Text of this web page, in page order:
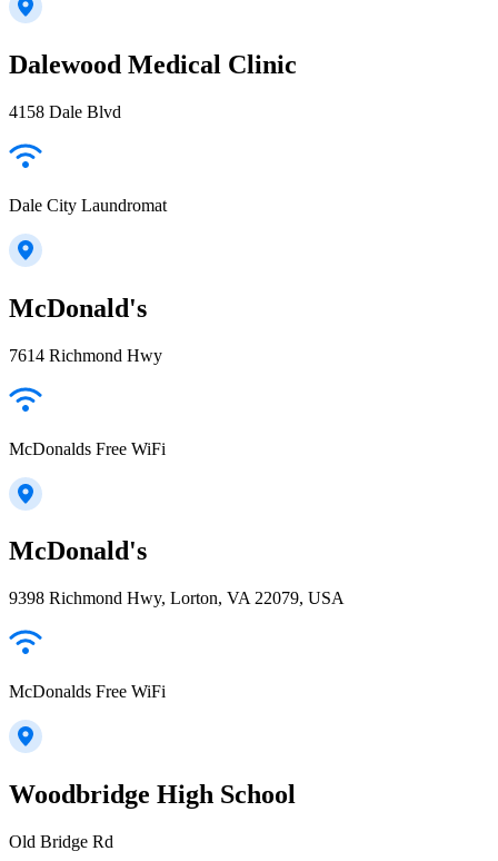
Dalewood Medical Clinic
4158 Dale Blvd
Dale City Laundromat
McDonald's
7614 Richmond Hwy
McDonalds Free WiFi
McDonald's
9398 Richmond Hwy, Lorton, VA 22079, USA
McDonalds Free WiFi
Woodbridge High School
Old Bridge Rd